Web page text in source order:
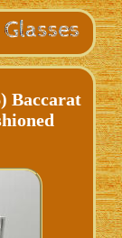
Baccarat